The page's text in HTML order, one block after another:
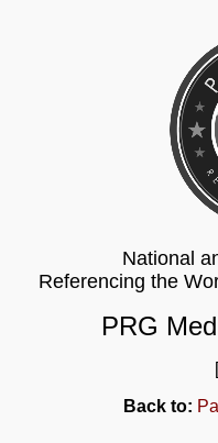
National
Referencing the
PRG
Back to: